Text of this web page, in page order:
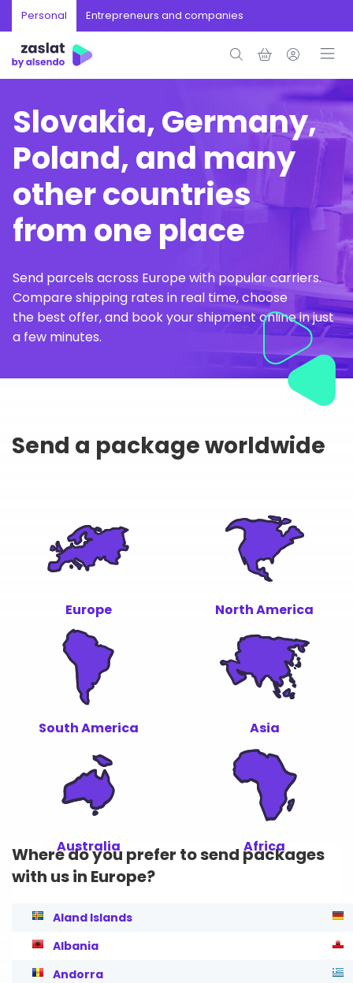
Personal Entrepreneurs and companies
Slovakia, Germany,
Poland, and many
other countries
from one place
Send parcels across Europe with popular carriers.
Compare shipping rates in real time, choose
the best offer, and book your shipment online in just
a few minutes.
Send a package worldwide
Europe North America
South America Asia
Australia Africa
Where do you prefer to send packages
with us in Europe?
Aland Islands
Albania
Andorra